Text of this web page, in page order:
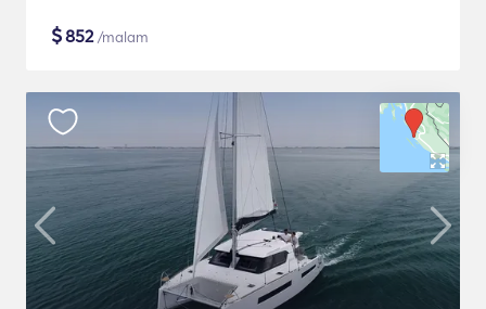
$852/malam